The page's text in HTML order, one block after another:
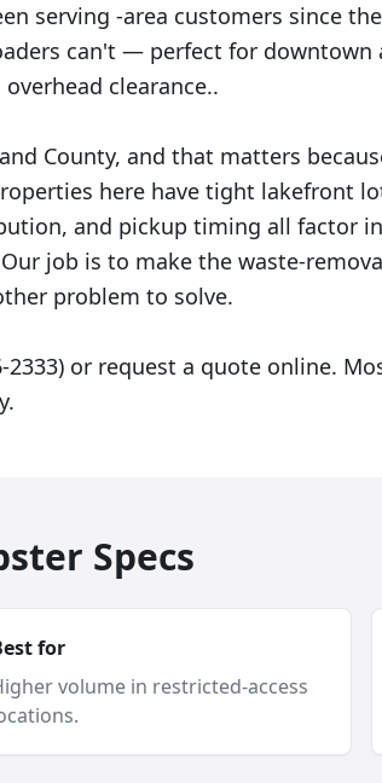
serving -area customers since
can't — perfect for downtown
clearance..
County, and that matters
here have tight lakefront
and pickup timing all factor
job is to make the waste-
problem to solve.
2333) or request a quote online.
Specs
for
volume in restricted-access